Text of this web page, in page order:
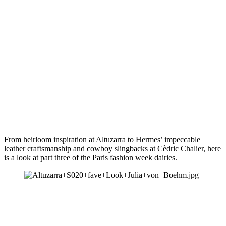
From heirloom inspiration at Altuzarra to Hermes’ impeccable
leather craftsmanship and cowboy slingbacks at Cèdric Chalier, here
is a look at part three of the Paris fashion week dairies.